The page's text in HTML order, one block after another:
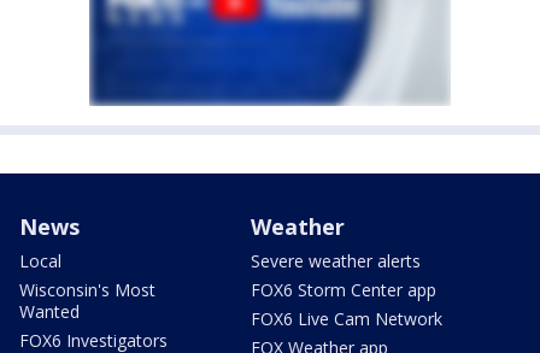
News
Local
Wisconsin's Most
Wanted
FOX6 Investigators
Weather
Severe weather alerts
FOX6 Storm Center app
FOX6 Live Cam Network
FOX Weather app